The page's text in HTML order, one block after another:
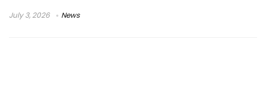
July 3, 2026 News